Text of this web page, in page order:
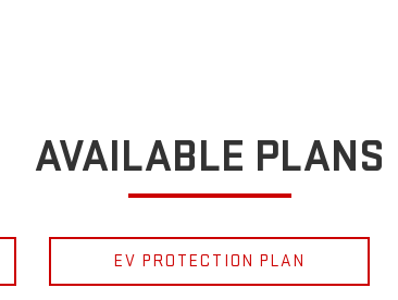
AVAILABLE PLANS
EV PROTECTION PLAN